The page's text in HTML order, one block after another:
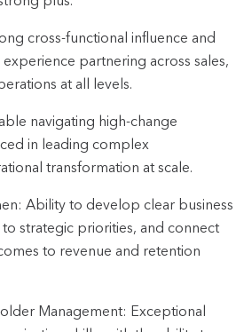
cross-functional influence and
partnering across sales,
at all levels.
navigating high-change
in leading complex
transformation at scale.
Ability to develop clear business
to strategic priorities, and connect
to revenue and retention
Management: Exceptional